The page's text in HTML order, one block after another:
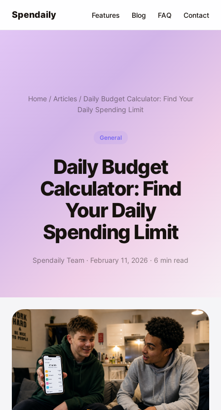
Spendaily Features Blog FAQ Contact
Home/ Articles/ Daily Budget Calculator: Find Your
Daily Spending Limit
General
Daily Budget
Calculator: Find
Your Daily
Spending Limit
Spendaily Team · February 11, 2026 · 6 min read